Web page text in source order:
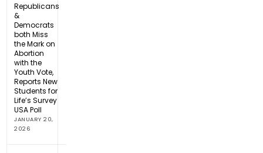
Republicans
&
Democrats
both Miss
the Mark on
Abortion
with the
Youth Vote,
Reports New
Students for
Life’s Survey
USA Poll
JANUARY 20,
2026